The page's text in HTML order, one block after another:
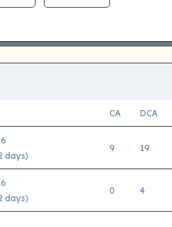
CA DCA
days)
9 19
days)
0 4